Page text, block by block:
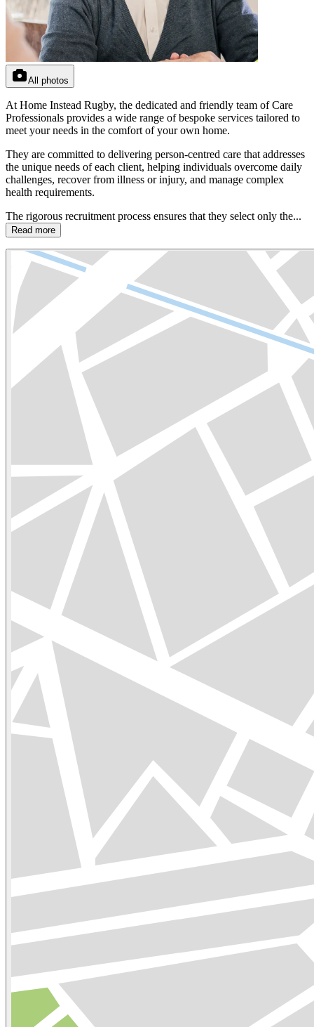
All photos
At Home Instead Rugby, the dedicated and friendly team of Care
Professionals provides a wide range of bespoke services tailored to
meet your needs in the comfort of your own home.
They are committed to delivering person-centred care that addresses
the unique needs of each client, helping individuals overcome daily
challenges, recover from illness or injury, and manage complex
health requirements.
The rigorous recruitment process ensures that they select only the...
Read more